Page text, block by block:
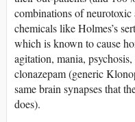
combinations of
chemicals like Holmes’s
which is known to cause
agitation, mania,
clonazepam (generic
same brain synapses that
does).